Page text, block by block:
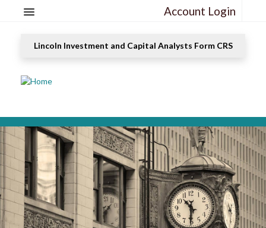
Account Login
Lincoln Investment and Capital Analysts Form CRS